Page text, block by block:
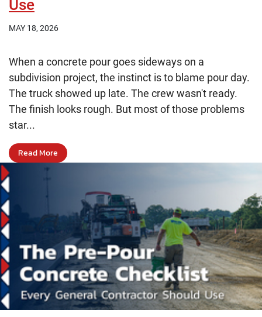
Use
MAY 18, 2026
When a concrete pour goes sideways on a
subdivision project, the instinct is to blame pour day.
The truck showed up late. The crew wasn't ready.
The finish looks rough. But most of those problems
star...
Read More